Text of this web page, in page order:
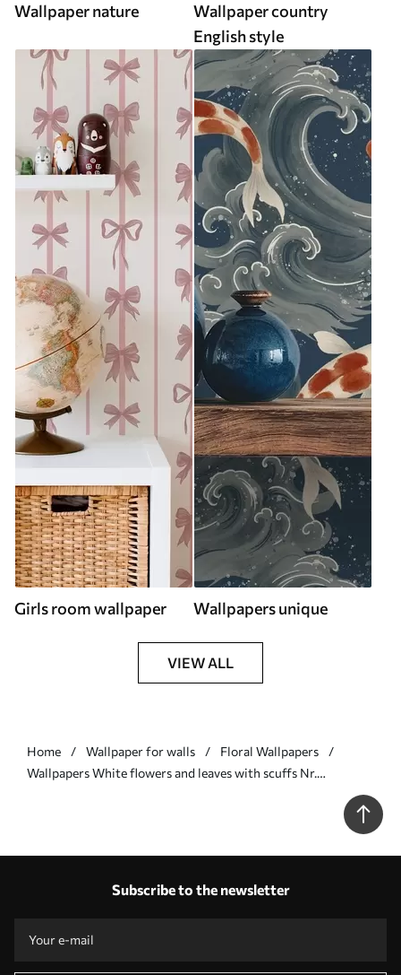
Wallpaper nature
Wallpaper country
English style
Girls room wallpaper Wallpapers unique
VIEW ALL
Home Wallpaper for walls
Floral Wallpapers
Wallpapers White flowers and leaves with scuffs Nr.
Subscribe to the newsletter